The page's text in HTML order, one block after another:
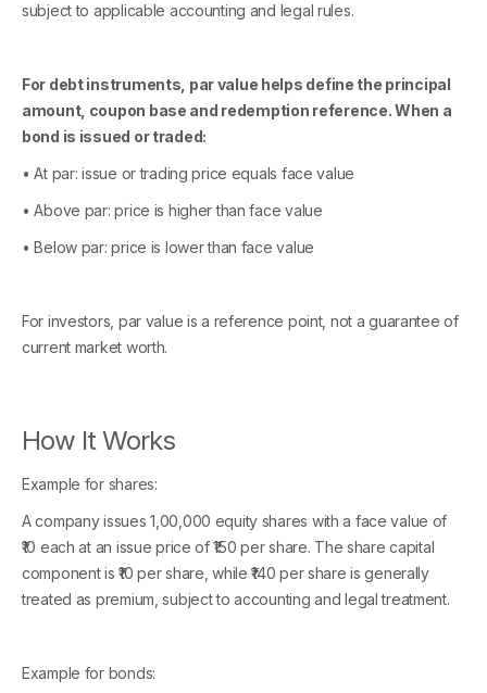
subject to applicable accounting and legal rules.
For debt instruments, par value helps define the principal
amount, coupon base and redemption reference. When a
bond is issued or traded:
• At par: issue or trading price equals face value
• Above par: price is higher than face value
• Below par: price is lower than face value
For investors, par value is a reference point, not a guarantee of
current market worth.
How It Works
Example for shares:
A company issues 1,00,000 equity shares with a face value of
₹10 each at an issue price of ₹150 per share. The share capital
component is ₹10 per share, while ₹140 per share is generally
treated as premium, subject to accounting and legal treatment.
Example for bonds: